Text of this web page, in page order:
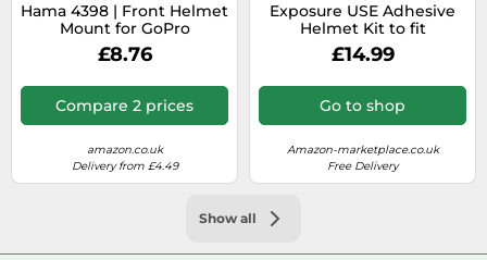
Hama 4398 | Front Helmet
Mount for GoPro
£8.76
Compare 2 prices
amazon.co.uk
Delivery from £4.49
Exposure USE Adhesive
Helmet Kit to fit
EXPHMAP and GoPro for
Sirius, Joystick, Axis,
Bike Light Mount
£14.99
Go to shop
Amazon-marketplace.co.uk
Free Delivery
Show all